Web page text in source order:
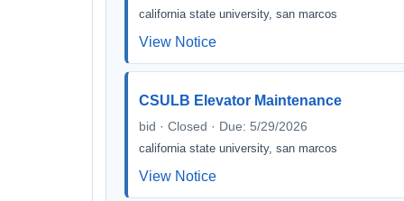
california state university, san marcos
View Notice
CSULB Elevator Maintenance
bid · Closed · Due: 5/29/2026
california state university, san marcos
View Notice